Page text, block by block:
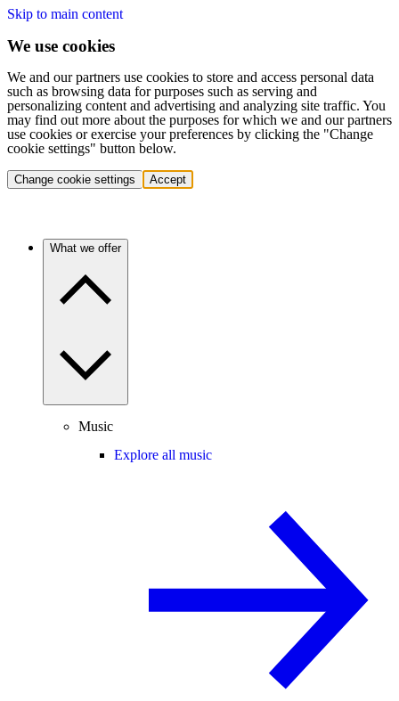
Skip to main content
We use cookies
We and our partners use cookies to store and access personal data
such as browsing data for purposes such as serving and
personalizing content and advertising and analyzing site traffic. You
may find out more about the purposes for which we and our partners
use cookies or exercise your preferences by clicking the "Change
cookie settings" button below.
Change cookie settings Accept
What we offer
Music
Explore all music